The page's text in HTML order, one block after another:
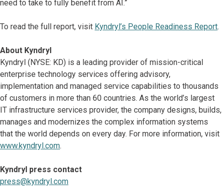
need to take to fully benefit from AI.”
To read the full report, visit Kyndryl’s People Readiness Report.
About Kyndryl
Kyndryl (NYSE: KD) is a leading provider of mission-critical
enterprise technology services offering advisory,
implementation and managed service capabilities to thousands
of customers in more than 60 countries. As the world’s largest
IT infrastructure services provider, the company designs, builds,
manages and modernizes the complex information systems
that the world depends on every day. For more information, visit
www.kyndryl.com.
Kyndryl press contact
press@kyndryl.com